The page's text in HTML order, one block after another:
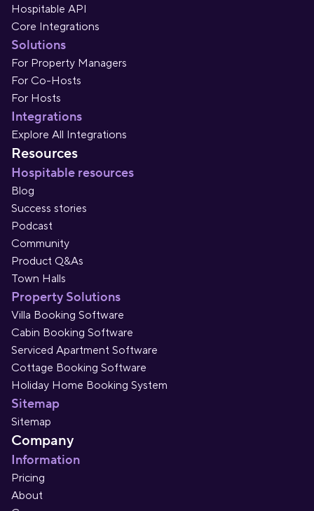
Hospitable API
Core Integrations
Solutions
For Property Managers
For Co-Hosts
For Hosts
Integrations
Explore All Integrations
Resources
Hospitable resources
Blog
Success stories
Podcast
Community
Product Q&As
Town Halls
Property Solutions
Villa Booking Software
Cabin Booking Software
Serviced Apartment Software
Cottage Booking Software
Holiday Home Booking System
Sitemap
Sitemap
Company
Information
Pricing
About